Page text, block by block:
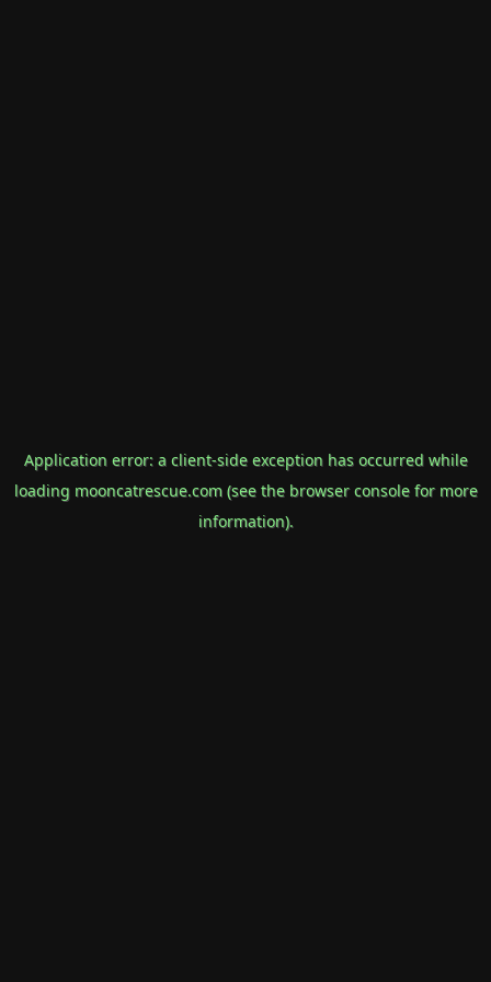
Application error: a client-side exception has occurred while
loading mooncatrescue.com(see the browser consolefor more
information).